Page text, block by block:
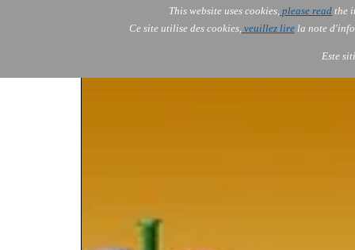
This website uses cookies, please read the
Ce site utilise des cookies,veuillez lirela note
Este
AOLONE